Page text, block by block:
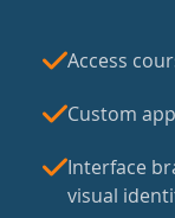
Access
Custom
Interface
visual